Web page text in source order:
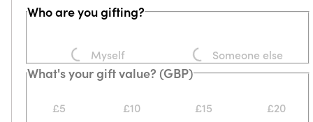
Who are you gifting?
Loading...
Myself Loading...Someone else
What's your gift value? (GBP)
£5 £10 £15 £20